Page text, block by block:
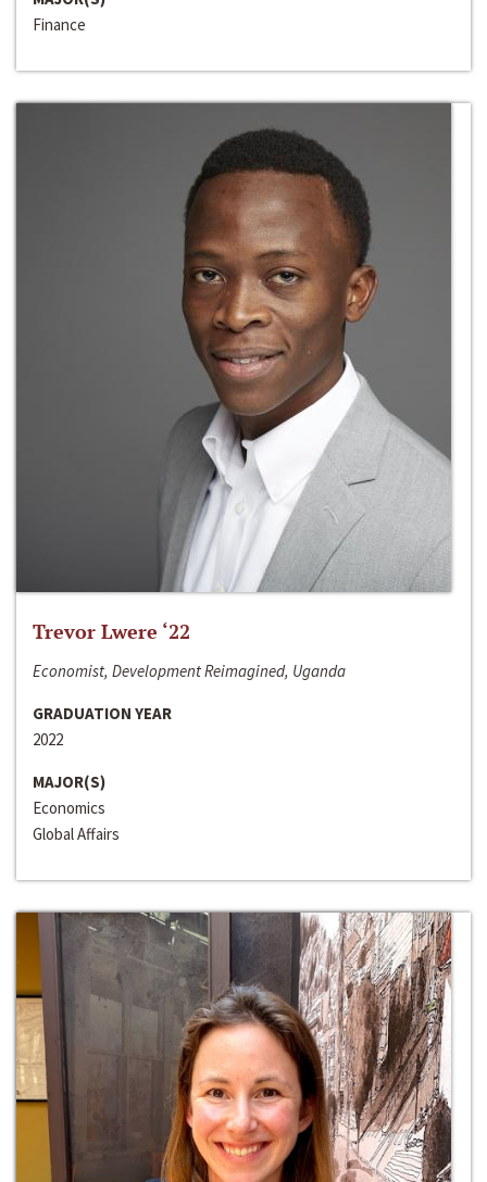
Finance
Trevor Lwere ‘22
Economist, Development Reimagined, Uganda
GRADUATION YEAR
2022
MAJOR(S)
Economics
Global Affairs